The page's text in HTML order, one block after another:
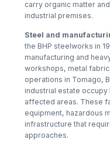
carry organic matter
industrial premises.
Steel and
the BHP steelworks in
manufacturing and
workshops, metal
operations in Tomago,
industrial estate
affected areas. These
equipment, hazardous
infrastructure that
approaches.